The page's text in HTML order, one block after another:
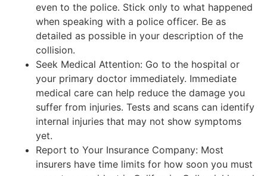
even to the police. Stick only to what happened
when speaking with a police officer. Be as
detailed as possible in your description of the
collision.
Seek Medical Attention: Go to the hospital or
your primary doctor immediately. Immediate
medical care can help reduce the damage you
suffer from injuries. Tests and scans can identify
internal injuries that may not show symptoms
yet.
Report to Your Insurance Company: Most
insurers have time limits for how soon you must